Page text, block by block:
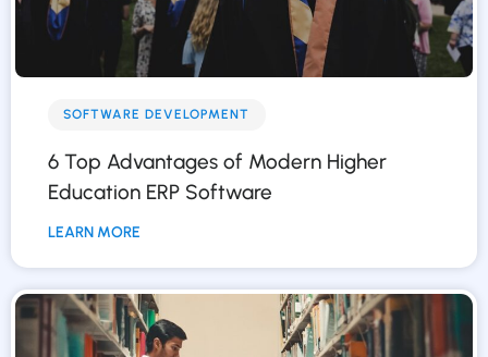
SOFTWARE DEVELOPMENT
6 Top Advantages of Modern Higher
Education ERP Software
LEARN MORE